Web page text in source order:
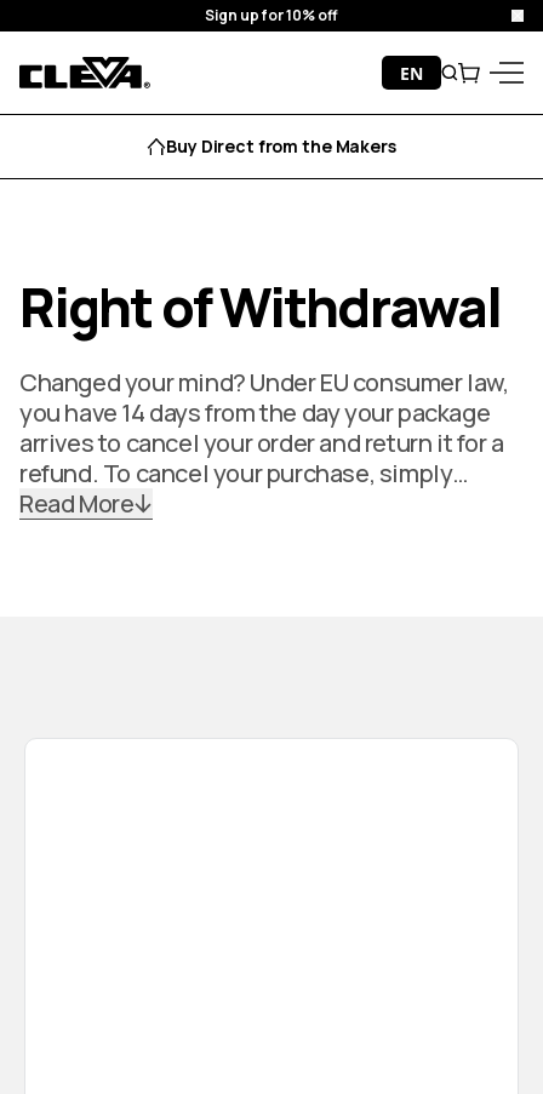
Skip to content
Sign up for 10% off
EN
Search
Buy Direct from the Makers
Right of Withdrawal
Changed your mind? Under EU consumer law,
you have 14 days from the day your package
arrives to cancel your order and return it for a
refund. To cancel your purchase, simply…
Read More